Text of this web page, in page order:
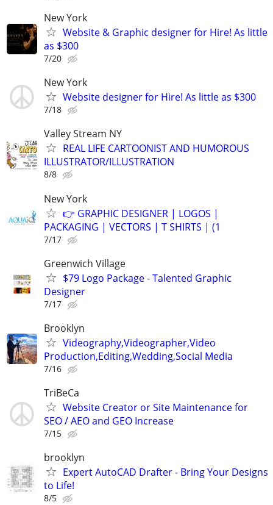
New York
Website & Graphic designer for Hire! As little
as $300
7/20
New York
Website designer for Hire! As little as $300
7/18
Valley Stream NY
REAL LIFE CARTOONIST AND HUMOROUS
ILLUSTRATOR/ILLUSTRATION
8/8
New York
👉 GRAPHIC DESIGNER | LOGOS |
PACKAGING | VECTORS | T SHIRTS | (1
7/17
Greenwich Village
$79 Logo Package - Talented Graphic
Designer
7/17
Brooklyn
Videography,Videographer,Video
Production,Editing,Wedding,Social Media
7/16
TriBeCa
Website Creator or Site Maintenance for
SEO / AEO and GEO Increase
7/15
brooklyn
Expert AutoCAD Drafter - Bring Your Designs
to Life!
8/5